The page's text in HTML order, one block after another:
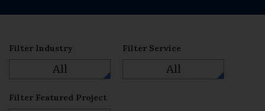
Filter Industry
All
Filter Service
All
Filter Featured Project